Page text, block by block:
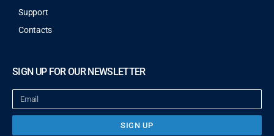
Support
Contacts
SIGN UP FOR OUR NEWSLETTER
SIGN UP